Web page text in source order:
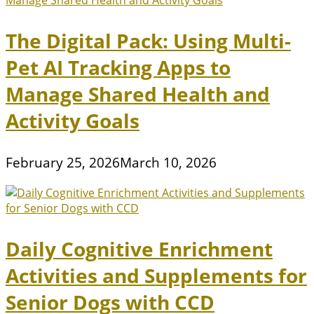
The Digital Pack: Using Multi-
Pet AI Tracking Apps to
Manage Shared Health and
Activity Goals
February 25, 2026March 10, 2026
Daily Cognitive Enrichment
Activities and Supplements for
Senior Dogs with CCD